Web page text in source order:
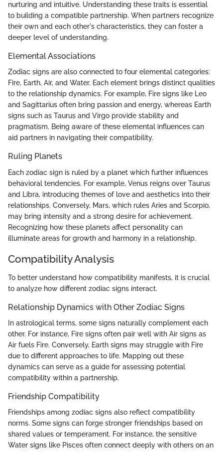
nurturing and intuitive. Understanding these traits is essential
to building a compatible partnership. When partners recognize
their own and each other's characteristics, they can foster a
deeper level of understanding.
Elemental Associations
Zodiac signs are also connected to four elemental categories:
Fire, Earth, Air, and Water. Each element brings distinct qualities
to the relationship dynamics. For example, Fire signs like Leo
and Sagittarius often bring passion and energy, whereas Earth
signs such as Taurus and Virgo provide stability and
pragmatism. Being aware of these elemental influences can
aid partners in navigating their compatibility.
Ruling Planets
Each zodiac sign is ruled by a planet which further influences
behavioral tendencies. For example, Venus reigns over Taurus
and Libra, introducing themes of love and aesthetics into their
relationships. Conversely, Mars, which rules Aries and Scorpio,
may bring intensity and a strong desire for achievement.
Recognizing how these planets affect personality can
illuminate areas for growth and harmony in a relationship.
Compatibility Analysis
To better understand how compatibility manifests, it is crucial
to analyze how different zodiac signs interact.
Relationship Dynamics with Other Zodiac Signs
In astrological terms, some signs naturally complement each
other. For instance, Fire signs often pair well with Air signs as
Air fuels Fire. Conversely, Earth signs may struggle with Fire
due to different approaches to life. Mapping out these
dynamics can serve as a guide for assessing potential
compatibility within a partnership.
Friendship Compatibility
Friendships among zodiac signs also reflect compatibility
norms. Some signs can forge stronger friendships based on
shared values or temperament. For instance, the sensitive
Water signs like Pisces often connect deeply with others on an